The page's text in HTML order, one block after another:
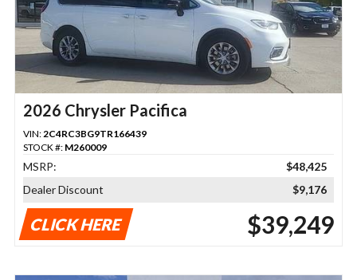
2026 Chrysler Pacifica
VIN: 2C4RC3BG9TR166439
STOCK #: M260009
MSRP:
$48,425
Dealer Discount
$9,176
CLICK HERE $39,249